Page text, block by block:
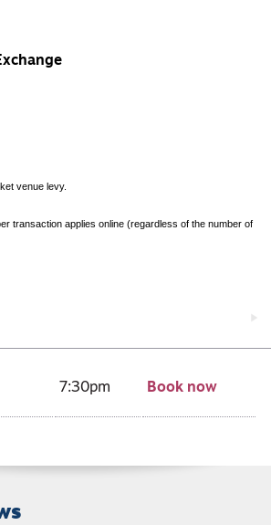
venue levy.
transaction applies online (regardless of the number of
7:30pm Book now